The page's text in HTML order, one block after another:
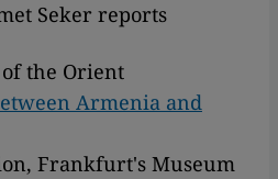
Seker reports
the Orient
Armenia and
Frankfurt's Museum